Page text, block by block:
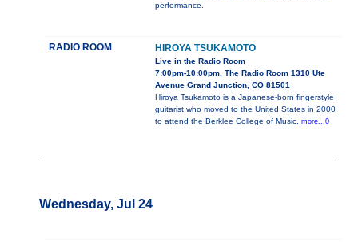
performance.
RADIO ROOM HIROYA TSUKAMOTO
Live in the Radio Room
7:00pm-10:00pm, The Radio Room 1310 Ute
Avenue Grand Junction, CO 81501
Hiroya Tsukamoto is a Japanese-born fingerstyle
guitarist who moved to the United States in 2000
to attend the Berklee College of Music. more...0
Wednesday, Jul 24